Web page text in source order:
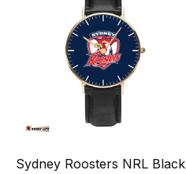
Sydney Roosters NRL Black